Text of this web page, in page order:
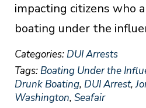
impacting citizens who
boating under the
Categories:DUI Arrests
Tags:Boating Under the
Drunk Boating, DUI Arrest,
Washington, Seafair